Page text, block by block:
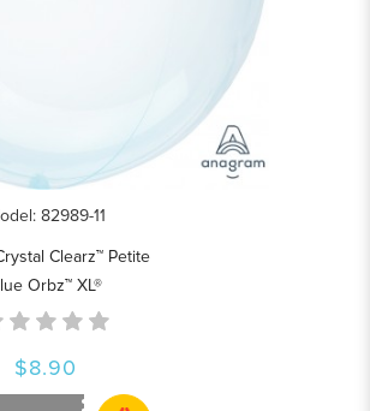
82989-11
Clearz™ Petite
Orbz™ XL®
$8.90